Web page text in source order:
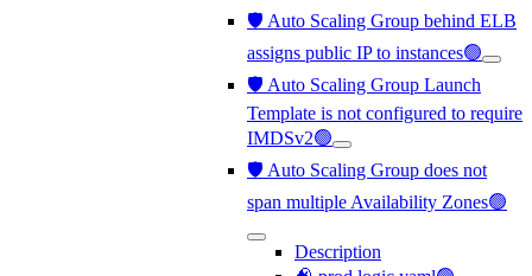
🛡️ Auto Scaling Group behind ELB
assigns public IP to instances🟢
🛡️ Auto Scaling Group Launch
Template is not configured to require
IMDSv2🟢
🛡️ Auto Scaling Group does not
span multiple Availability Zones🟢
Description